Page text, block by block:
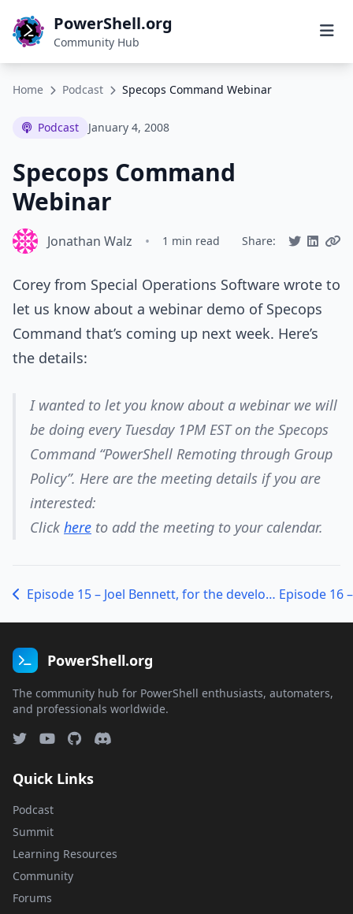
PowerShell.org
Community Hub
Home Podcast Specops Command Webinar
Podcast January 4, 2008
Specops Command
Webinar
Jonathan Walz • 1 min read Share:
Corey from Special Operations Software wrote to
let us know about a webinar demo of Specops
Command that’s coming up next week. Here’s
the details:
I wanted to let you know about a webinar we will
be doing every Tuesday 1PM EST on the Specops
Command “PowerShell Remoting through Group
Policy”. Here are the meeting details if you are
interested:
Click here to add the meeting to your calendar.
Episode 15 – Joel Bennett, for the developers in the house
PowerShell.org
The community hub for PowerShell enthusiasts, automaters,
and professionals worldwide.
Quick Links
Podcast
Summit
Learning Resources
Community
Forums